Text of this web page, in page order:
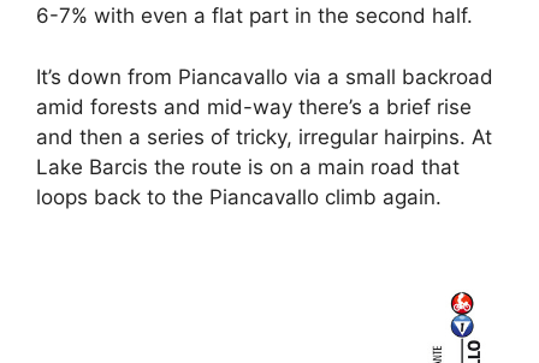
6-7% with even a flat part in the second half.
It’s down from Piancavallo via a small backroad
amid forests and mid-way there’s a brief rise
and then a series of tricky, irregular hairpins. At
Lake Barcis the route is on a main road that
loops back to the Piancavallo climb again.